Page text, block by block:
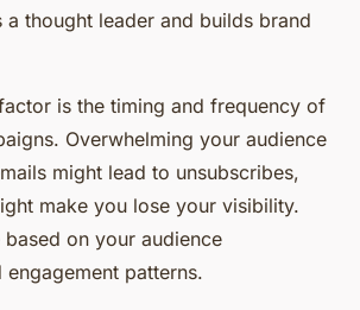
a thought leader and builds brand
is the timing and frequency of
Overwhelming your audience
might lead to unsubscribes,
make you lose your visibility.
based on your audience
engagement patterns.